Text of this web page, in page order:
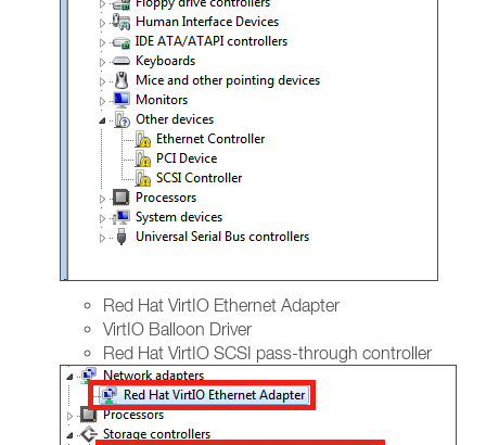
Red Hat VirtIO Ethernet Adapter
VirtIO Balloon Driver
Red Hat VirtIO SCSI pass-through controller